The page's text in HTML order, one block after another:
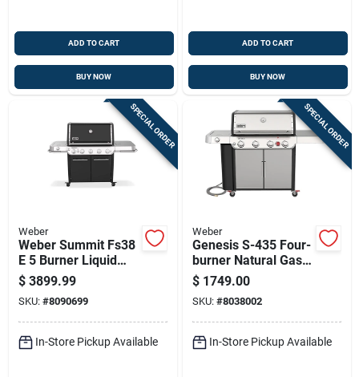
ADD TO CART
BUY NOW
ADD TO CART
BUY NOW
SPECIAL ORDER
Weber
Weber Summit Fs38
E 5 Burner Liquid
Propane Grill Black
$ 3899.99
SKU: #8090699
In-Store Pickup Available
SPECIAL ORDER
Weber
Genesis S-435 Four-
burner Natural Gas
Grill With Forty-eight
Thousand Btu, Side
Burner, Sear Burner,
Stainless Steel
$ 1749.00
SKU: #8038002
In-Store Pickup Available